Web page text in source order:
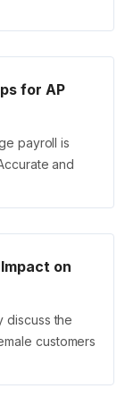
for AP
payroll is
and
on
discuss the
customers